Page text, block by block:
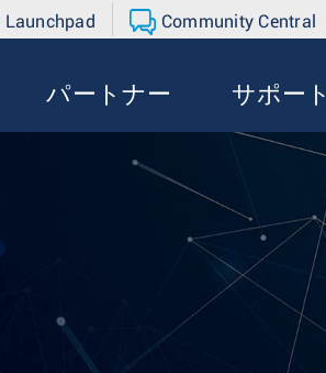
Launchpad Community Central
パートナー サポート